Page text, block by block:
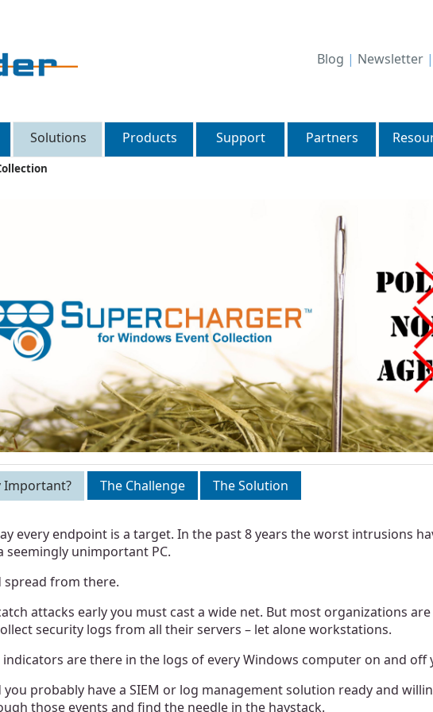
Blog | Newsletter |
Solutions Products Support Partners
Important? The Challenge The Solution
every endpoint is a target. In the past 8 years the worst intrusions
seemingly unimportant PC.
spread from there.
attacks early you must cast a wide net. But most organizations
security logs from all their servers – let alone workstations.
indicators are there in the logs of every Windows computer on and off
you probably have a SIEM or log management solution ready and
those events and find the needle in the haystack.